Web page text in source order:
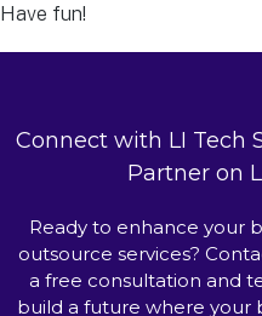
Have fun!
Connect with LI Tech
Partner on
Ready to enhance your
outsource services?
a free consultation and
build a future where your